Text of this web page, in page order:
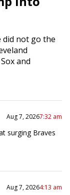
did not go the
and
Aug 7, 20267:32 am
surging Braves
Aug 7, 20264:13 am